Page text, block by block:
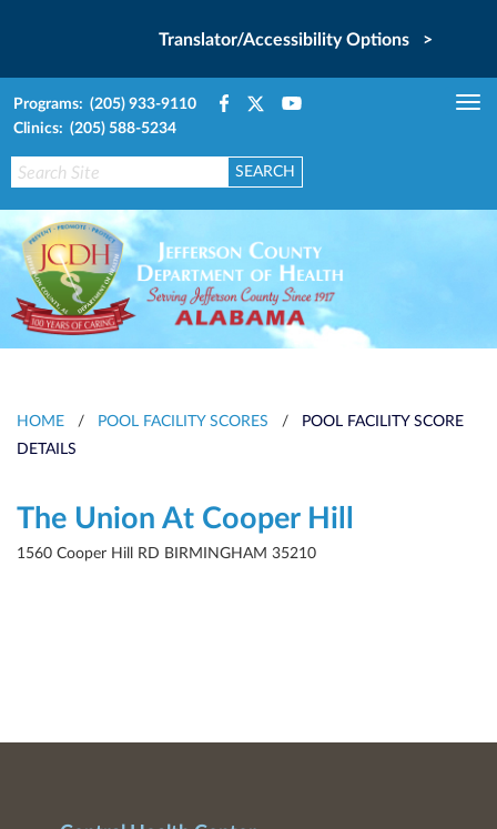
Translator/Accessibility Options >
Programs: (205) 933-9110
Clinics: (205) 588-5234
HOME / POOL FACILITY SCORES /
POOL FACILITY SCORE
DETAILS
The Union At Cooper Hill
1560 Cooper Hill RD BIRMINGHAM 35210